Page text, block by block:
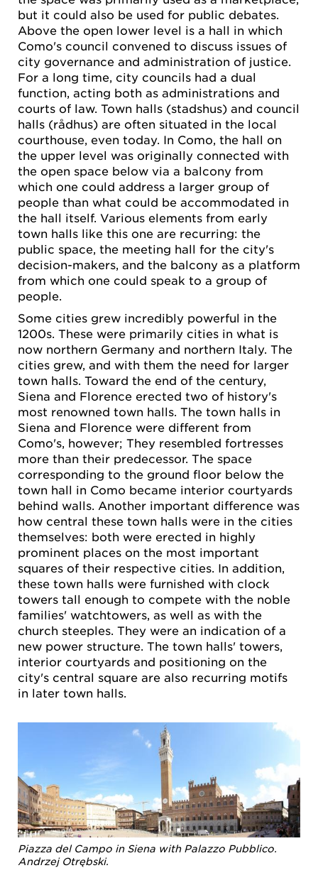
but it could also be used for public debates.
Above the open lower level is a hall in which
Como's council convened to discuss issues of
city governance and administration of justice.
For a long time, city councils had a dual
function, acting both as administrations and
courts of law. Town halls (stadshus) and council
halls (rådhus) are often situated in the local
courthouse, even today. In Como, the hall on
the upper level was originally connected with
the open space below via a balcony from
which one could address a larger group of
people than what could be accommodated in
the hall itself. Various elements from early
town halls like this one are recurring: the
public space, the meeting hall for the city's
decision-makers, and the balcony as a platform
from which one could speak to a group of
people.
Some cities grew incredibly powerful in the
1200s. These were primarily cities in what is
now northern Germany and northern Italy. The
cities grew, and with them the need for larger
town halls. Toward the end of the century,
Siena and Florence erected two of history's
most renowned town halls. The town halls in
Siena and Florence were different from
Como's, however; They resembled fortresses
more than their predecessor. The space
corresponding to the ground floor below the
town hall in Como became interior courtyards
behind walls. Another important difference was
how central these town halls were in the cities
themselves: both were erected in highly
prominent places on the most important
squares of their respective cities. In addition,
these town halls were furnished with clock
towers tall enough to compete with the noble
families' watchtowers, as well as with the
church steeples. They were an indication of a
new power structure. The town halls' towers,
interior courtyards and positioning on the
city's central square are also recurring motifs
in later town halls.
Piazza del Campo in Siena with Palazzo Pubblico.
Andrzej Otrębski.